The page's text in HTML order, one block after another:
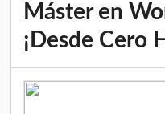
Máster en
¡Desde Cero